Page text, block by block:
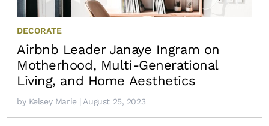
DECORATE
Airbnb Leader Janaye Ingram on
Motherhood, Multi-Generational
Living, and Home Aesthetics
by Kelsey Marie | August 25, 2023